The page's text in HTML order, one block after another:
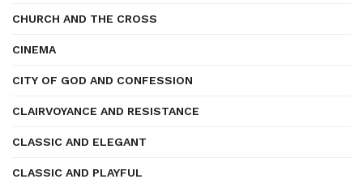
CHURCH AND THE CROSS
CINEMA
CITY OF GOD AND CONFESSION
CLAIRVOYANCE AND RESISTANCE
CLASSIC AND ELEGANT
CLASSIC AND PLAYFUL